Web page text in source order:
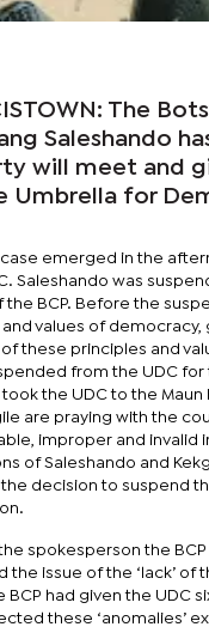
The
Saleshando
will meet and
Umbrella for
case emerged in the
Saleshando was
the BCP. Before the
values of
these principles and
from the UDC
the UDC to the
are praying with the
improper and invalid
of Saleshando and
the decision to suspend
spokesperson the
the issue of the ‘lack’
BCP had given the UDC
these ‘anomalies’